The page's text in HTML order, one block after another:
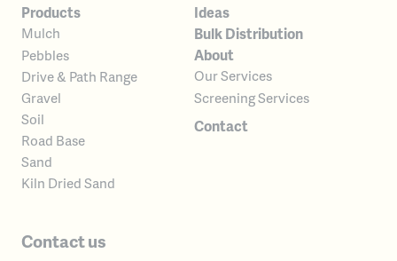
Products
Mulch
Pebbles
Drive & Path Range
Gravel
Soil
Road Base
Sand
Kiln Dried Sand
Ideas
Bulk Distribution
About
Our Services
Screening Services
Contact
Contact us